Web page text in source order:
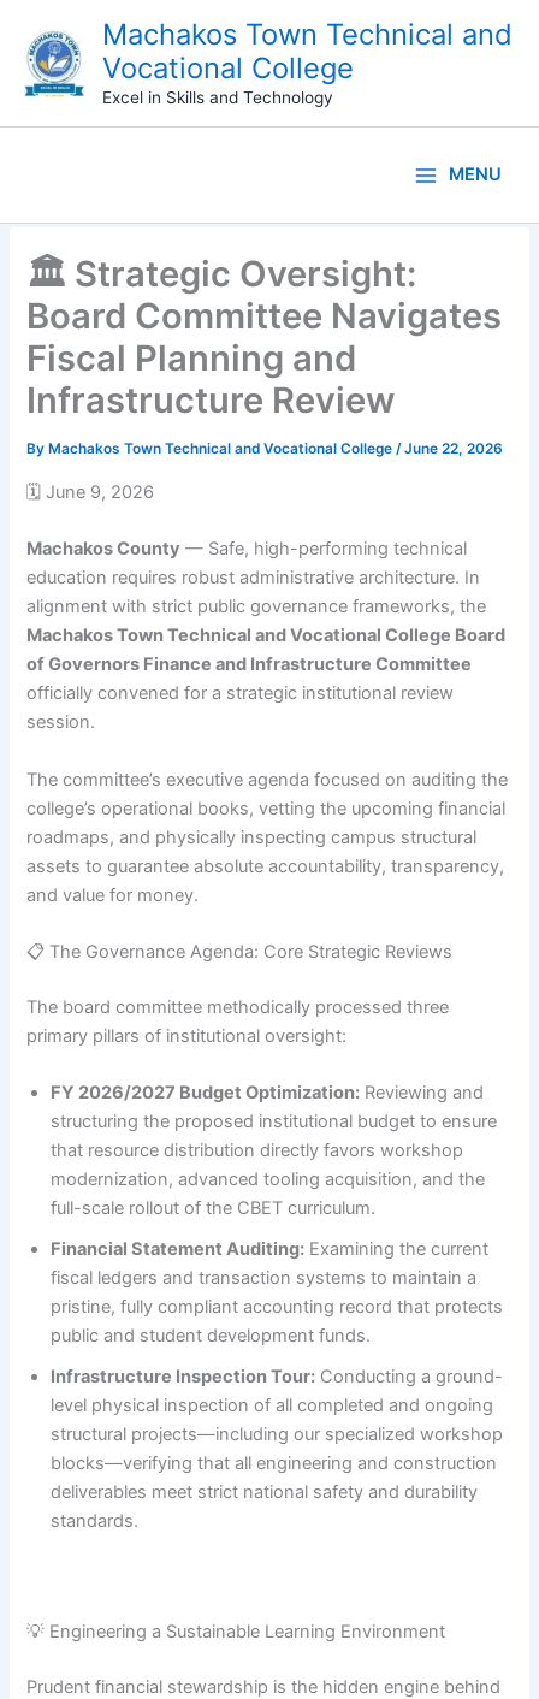
content
Machakos Town Technical and
Vocational College
Excel in Skills and Technology
MENU
🏛️ Strategic Oversight:
Board Committee Navigates
Fiscal Planning and
Infrastructure Review
By Machakos Town Technical and Vocational College/June 22, 2026
🗓️ June 9, 2026
Machakos County — Safe, high-performing technical
education requires robust administrative architecture. In
alignment with strict public governance frameworks, the
Machakos Town Technical and Vocational College Board
of Governors Finance and Infrastructure Committee
officially convened for a strategic institutional review
session.
The committee’s executive agenda focused on auditing the
college’s operational books, vetting the upcoming financial
roadmaps, and physically inspecting campus structural
assets to guarantee absolute accountability, transparency,
and value for money.
📋 The Governance Agenda: Core Strategic Reviews
The board committee methodically processed three
primary pillars of institutional oversight:
FY 2026/2027 Budget Optimization: Reviewing and
structuring the proposed institutional budget to ensure
that resource distribution directly favors workshop
modernization, advanced tooling acquisition, and the
full-scale rollout of the CBET curriculum.
Financial Statement Auditing: Examining the current
fiscal ledgers and transaction systems to maintain a
pristine, fully compliant accounting record that protects
public and student development funds.
Infrastructure Inspection Tour: Conducting a ground-
level physical inspection of all completed and ongoing
structural projects—including our specialized workshop
blocks—verifying that all engineering and construction
deliverables meet strict national safety and durability
standards.
💡 Engineering a Sustainable Learning Environment
Prudent financial stewardship is the hidden engine behind